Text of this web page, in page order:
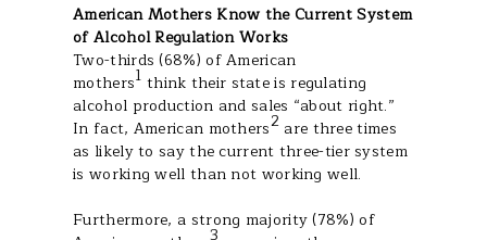
American Mothers Know the Current System
of Alcohol Regulation Works
Two-thirds (68%) of American
mothers1 think their state is regulating
alcohol production and sales “about right.”
In fact, American mothers2 are three times
as likely to say the current three-tier system
is working well than not working well.
Furthermore, a strong majority (78%) of
3